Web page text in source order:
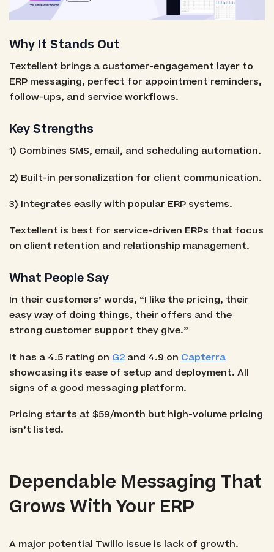
Why It Stands Out
Textellent brings a customer-engagement layer to
ERP messaging, perfect for appointment reminders,
follow-ups, and service workflows.
Key Strengths
1) Combines SMS, email, and scheduling automation.
2) Built-in personalization for client communication.
3) Integrates easily with popular ERP systems.
Textellent is best for service-driven ERPs that focus
on client retention and relationship management.
What People Say
In their customers’ words, “I like the pricing, their
easy way of doing things, their offers and the
strong customer support they give.”
It has a 4.5 rating on G2and 4.9 on Capterra
showcasing its ease of setup and deployment. All
signs of a good messaging platform.
Pricing starts at $59/month but high-volume pricing
isn’t listed.
Dependable Messaging That
Grows With Your ERP
A major potential Twillo issue is lack of growth.